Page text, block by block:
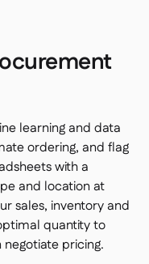
learning and data
ordering, and flag
with a
and location at
sales, inventory and
quantity to
pricing.